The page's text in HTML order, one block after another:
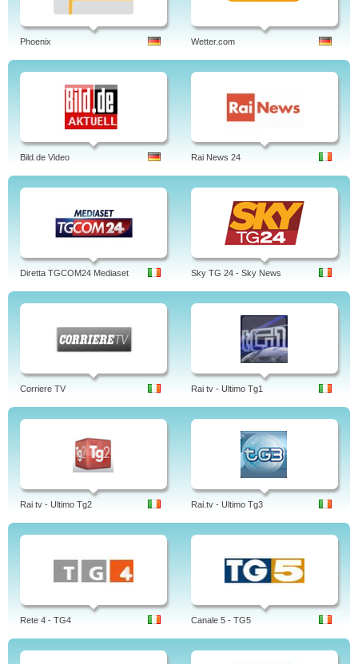
Phoenix Wetter.com
Bild.de Video Rai News 24
Diretta TGCOM24 Mediaset Sky TG 24 - Sky News
Corriere TV Rai tv - Ultimo Tg1
Rai tv - Ultimo Tg2 Rai.tv - Ultimo Tg3
Rete 4 - TG4 Canale 5 - TG5